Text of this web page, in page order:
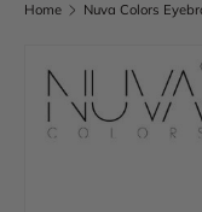
Home Nuva Colors
Skip to product